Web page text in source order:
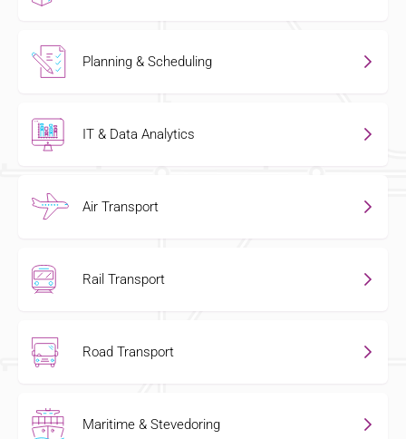
Planning & Scheduling
IT & Data Analytics
Air Transport
Rail Transport
Road Transport
Maritime & Stevedoring